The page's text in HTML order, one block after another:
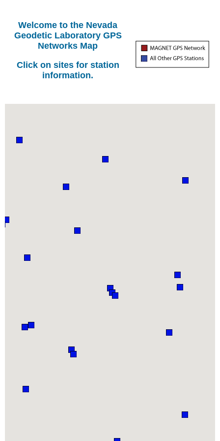
Welcome to the Nevada
Geodetic Laboratory GPS
Networks Map
Click on sites for station
information.